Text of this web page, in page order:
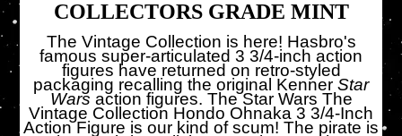
COLLECTORS GRADE MINT
The Vintage Collection is here! Hasbro's
famous super-articulated 3 3/4-inch action
figures have returned on retro-styled
packaging recalling the original Kenner Star
Wars action figures. The Star Wars The
Vintage Collection Hondo Ohnaka 3 3/4-Inch
Action Figure is our kind of scum! The pirate is